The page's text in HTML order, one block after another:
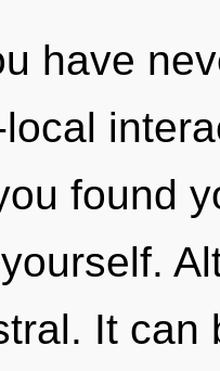
have
found
It can